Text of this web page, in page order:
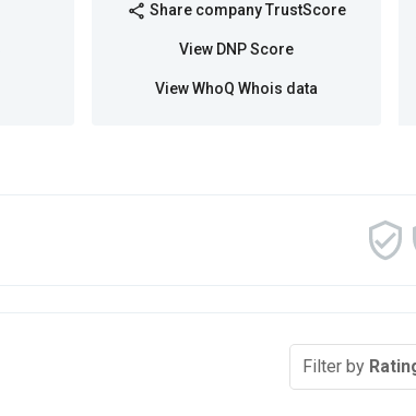
share Share company TrustScore
View DNP Score
View WhoQ Whois data
Filter by